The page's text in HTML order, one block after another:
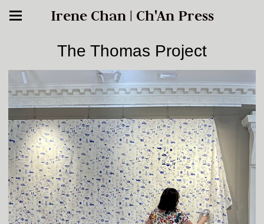
Irene Chan | Ch'An Press
The Thomas Project